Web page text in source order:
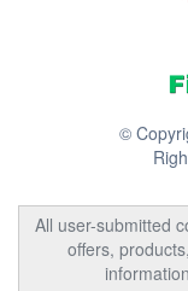
©
All user-submitted
offers,